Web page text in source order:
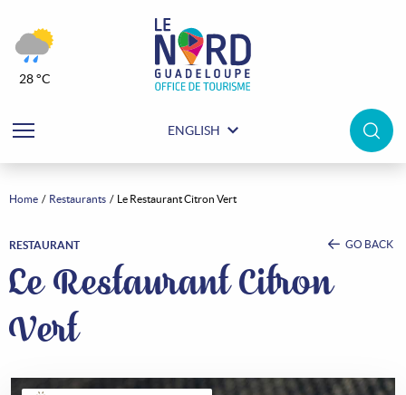
ENGLISH
28 °C
Home Restaurants Le Restaurant Citron Vert
RESTAURANT GO BACK
Le Restaurant Citron
Vert